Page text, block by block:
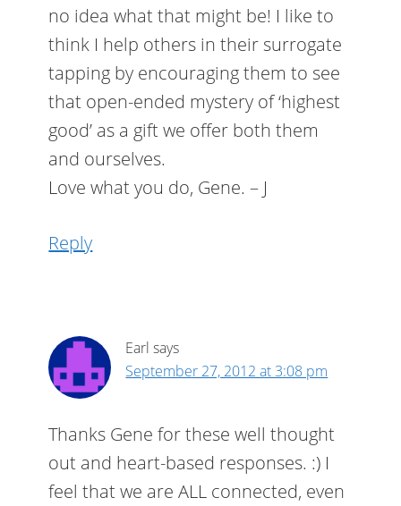
no idea what that might be! I like to
think I help others in their surrogate
tapping by encouraging them to see
that open-ended mystery of ‘highest
good’ as a gift we offer both them
and ourselves.
Love what you do, Gene. – J
Reply
Earl says
September 27, 2012 at 3:08 pm
Thanks Gene for these well thought
out and heart-based responses. :) I
feel that we are ALL connected, even